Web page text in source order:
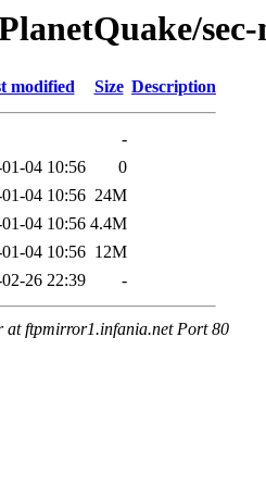
sec-
modified Size Description
-
04 10:56
0
04 10:56 24M
04 10:56 4.4M
04 10:56 12M
26 22:39 -
at ftpmirror1.infania.net Port 80